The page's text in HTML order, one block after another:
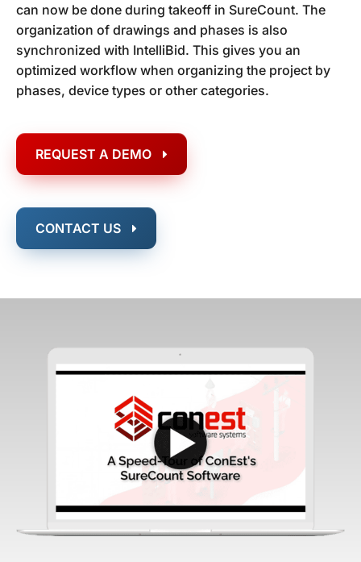
can now be done during takeoff in SureCount. The
organization of drawings and phases is also
synchronized with IntelliBid. This gives you an
optimized workflow when organizing the project by
phases, device types or other categories.
REQUEST A DEMO
CONTACT US